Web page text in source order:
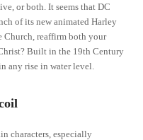
or both. It seems that DC
of its new animated Harley
Church, reaffirm both your
Built in the 19th Century
any rise in water level.
characters, especially